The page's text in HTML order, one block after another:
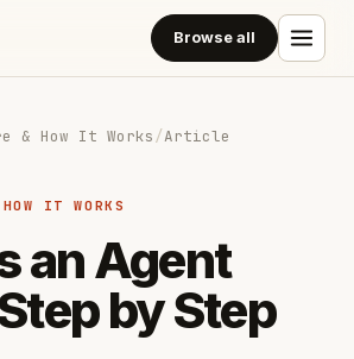
Browse all
& How It Works/Article
IT WORKS
an Agent
by Step